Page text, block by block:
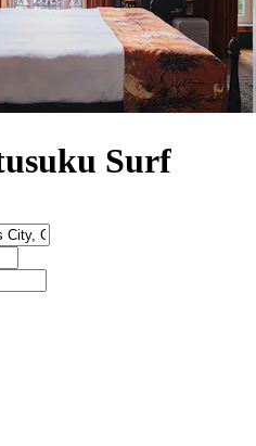
Surf